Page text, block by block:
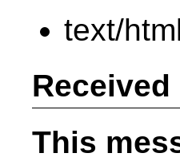
text/
Received
This